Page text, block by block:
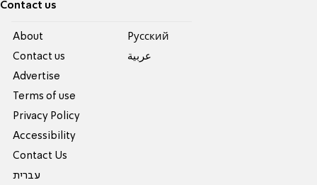
Contact us
About
Contact us
Advertise
Terms of use
Privacy Policy
Accessibility
Contact Us
עברית
Pусский
عربية